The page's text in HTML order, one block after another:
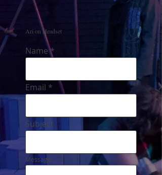
Ari on Headset
Name
Email
Subject
Message